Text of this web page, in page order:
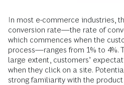
In most e-commerce industries,
conversion rate—the rate of
which commences when the
process—ranges from 1% to 4%.
large extent, customers’
when they click on a site.
strong familiarity with the